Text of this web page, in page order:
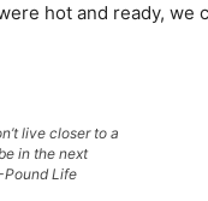
hot and ready, we
live closer to a
in the next
Life